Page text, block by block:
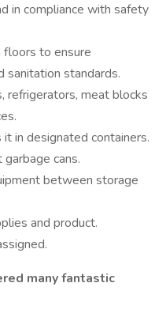
in compliance with safety
floors to ensure
sanitation standards.
refrigerators, meat blocks
in designated containers.
cans.
between storage
and product.
many fantastic